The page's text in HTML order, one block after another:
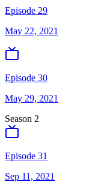
Episode 29
May 22, 2021
Episode 30
May 29, 2021
Season 2
Episode 31
Sep 11, 2021